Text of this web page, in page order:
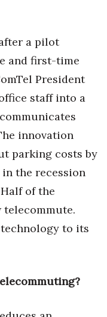
a pilot
and first-time
President
staff into a
innovation
parking costs by
the recession
of the
telecommute.
to its